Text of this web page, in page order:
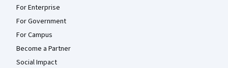
For Enterprise
For Government
For Campus
Become a Partner
Social Impact